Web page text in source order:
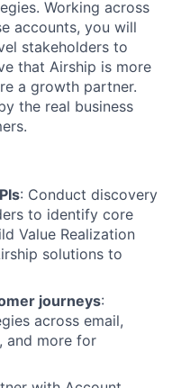
Working across
accounts, you will
stakeholders to
that Airship is more
a growth partner.
the real business
: Conduct discovery
to identify core
Value Realization
solutions to
journeys:
across email,
and more for